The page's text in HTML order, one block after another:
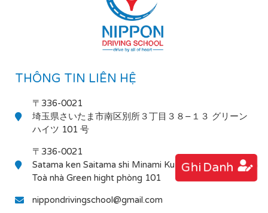
Ghi Danh
THÔNG TIN LIÊN HỆ
〒336-0021
埼玉県さいたま市南区別所３丁目３８−１３ グリーン
ハイツ 101 号
〒336-0021
Satama ken Saitama shi Minami Ku Bessho 3-38-13
Toà nhà Green hight phòng 101
nippondrivingschool@gmail.com